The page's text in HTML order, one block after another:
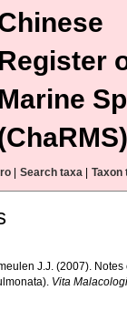
Register
Marine
Search taxa Taxon
J.J. (2007).
Vita